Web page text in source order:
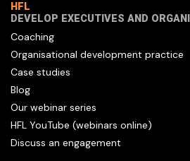
HFL
DEVELOP EXECUTIVES AND
Coaching
Organisational development practice
Case studies
Blog
Our webinar series
HFL YouTube (webinars online)
Discuss an engagement